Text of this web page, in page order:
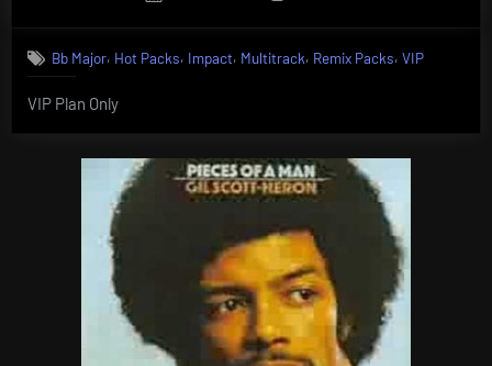
Bb Major, Hot Packs, Impact, Multitrack, Remix Packs,VIP
VIP Plan Only